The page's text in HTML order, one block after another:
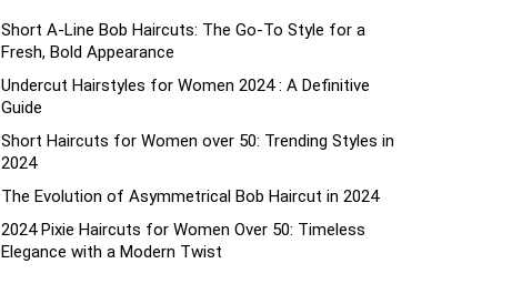
Short A-Line Bob Haircuts: The Go-To Style for a
Fresh, Bold Appearance
Undercut Hairstyles for Women 2024 : A Definitive
Guide
Short Haircuts for Women over 50: Trending Styles in
2024
The Evolution of Asymmetrical Bob Haircut in 2024
2024 Pixie Haircuts for Women Over 50: Timeless
Elegance with a Modern Twist